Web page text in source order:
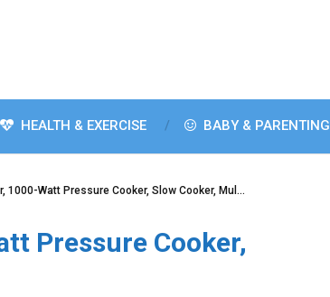
HEALTH & EXERCISE BABY & PARENTING
1000-Watt Pressure Cooker, Slow Cooker, Mul…
Pressure Cooker,